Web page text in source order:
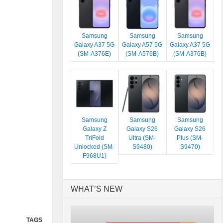
TAGS
Samsung
Galaxy A37 5G
(SM-A376E)
Samsung
Galaxy A57 5G
(SM-A576B)
Samsung
Galaxy A37 5G
(SM-A376B)
Samsung
Galaxy Z
TriFold
Unlocked (SM-
F968U1)
Samsung
Galaxy S26
Ultra (SM-
S9480)
Samsung
Galaxy S26
Plus (SM-
S9470)
WHAT’S NEW